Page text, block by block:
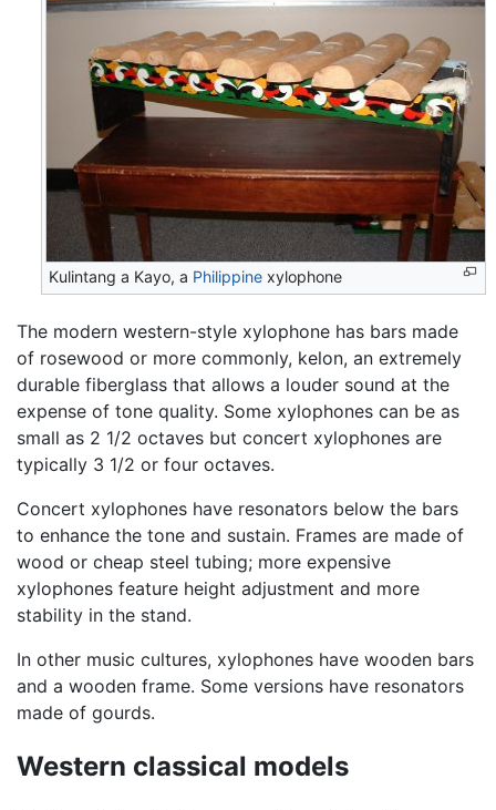
Kulintang a Kayo, a Philippine xylophone
The modern western-style xylophone has bars made
of rosewood or more commonly, kelon, an extremely
durable fiberglass that allows a louder sound at the
expense of tone quality. Some xylophones can be as
small as 2 1/2 octaves but concert xylophones are
typically 3 1/2 or four octaves.
Concert xylophones have resonators below the bars
to enhance the tone and sustain. Frames are made of
wood or cheap steel tubing; more expensive
xylophones feature height adjustment and more
stability in the stand.
In other music cultures, xylophones have wooden bars
and a wooden frame. Some versions have resonators
made of gourds.
Western classical models